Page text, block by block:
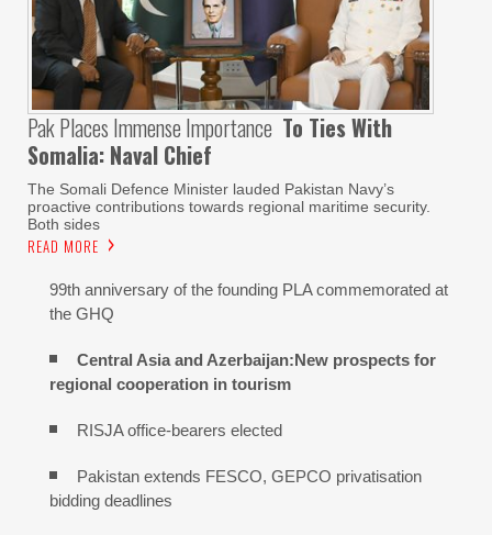
Pak Places Immense Importance To Ties With
Somalia: Naval Chief
The Somali Defence Minister lauded Pakistan Navy’s
proactive contributions towards regional maritime security.
Both sides
READ MORE
99th anniversary of the founding PLA commemorated at
the GHQ
Central Asia and Azerbaijan:New prospects for
regional cooperation in tourism
RISJA office-bearers elected
Pakistan extends FESCO, GEPCO privatisation
bidding deadlines